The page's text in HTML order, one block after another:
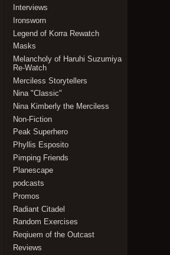
Interviews
Ironsworn
Legend of Korra Rewatch
Masks
Melancholy of Haruhi Suzumiya
Re-Watch
Merciless Storytellers
Nina "Classic"
Nina Kimberly the Merciless
Non-Fiction
Peak Superhero
Phyllis Esposito
Pimping Friends
Planescape
podcasts
Promos
Radiant Citadel
Random Exercises
Reqiuem of the Outcast
Reviews